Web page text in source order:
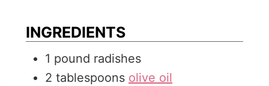
s
e
INGREDIENTS
1 pound radishes
2 tablespoons olive oil